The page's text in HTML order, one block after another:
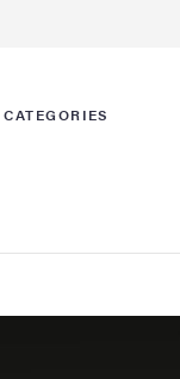
CATEGORIES